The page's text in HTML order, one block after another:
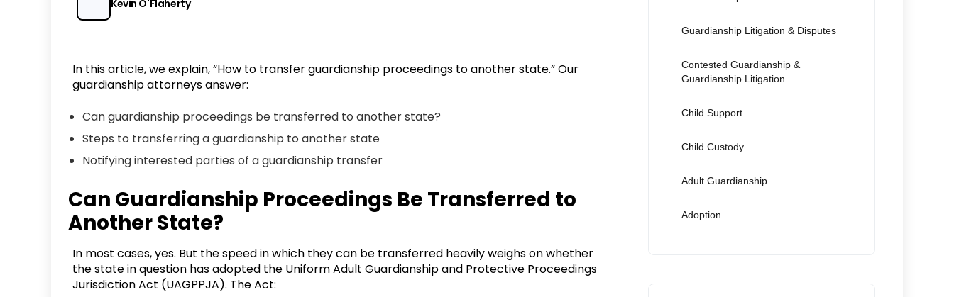
Kevin O'Flaherty
In this article, we explain, “How to transfer guardianship proceedings to another state.” Our
guardianship attorneys answer:
Can guardianship proceedings be transferred to another state?
Steps to transferring a guardianship to another state
Notifying interested parties of a guardianship transfer
Can Guardianship Proceedings Be Transferred to
Another State?
In most cases, yes. But the speed in which they can be transferred heavily weighs on whether
the state in question has adopted the Uniform Adult Guardianship and Protective Proceedings
Jurisdiction Act (UAGPPJA). The Act:
Guardianship Litigation & Disputes
Contested Guardianship &
Guardianship Litigation
Child Support
Child Custody
Adult Guardianship
Adoption